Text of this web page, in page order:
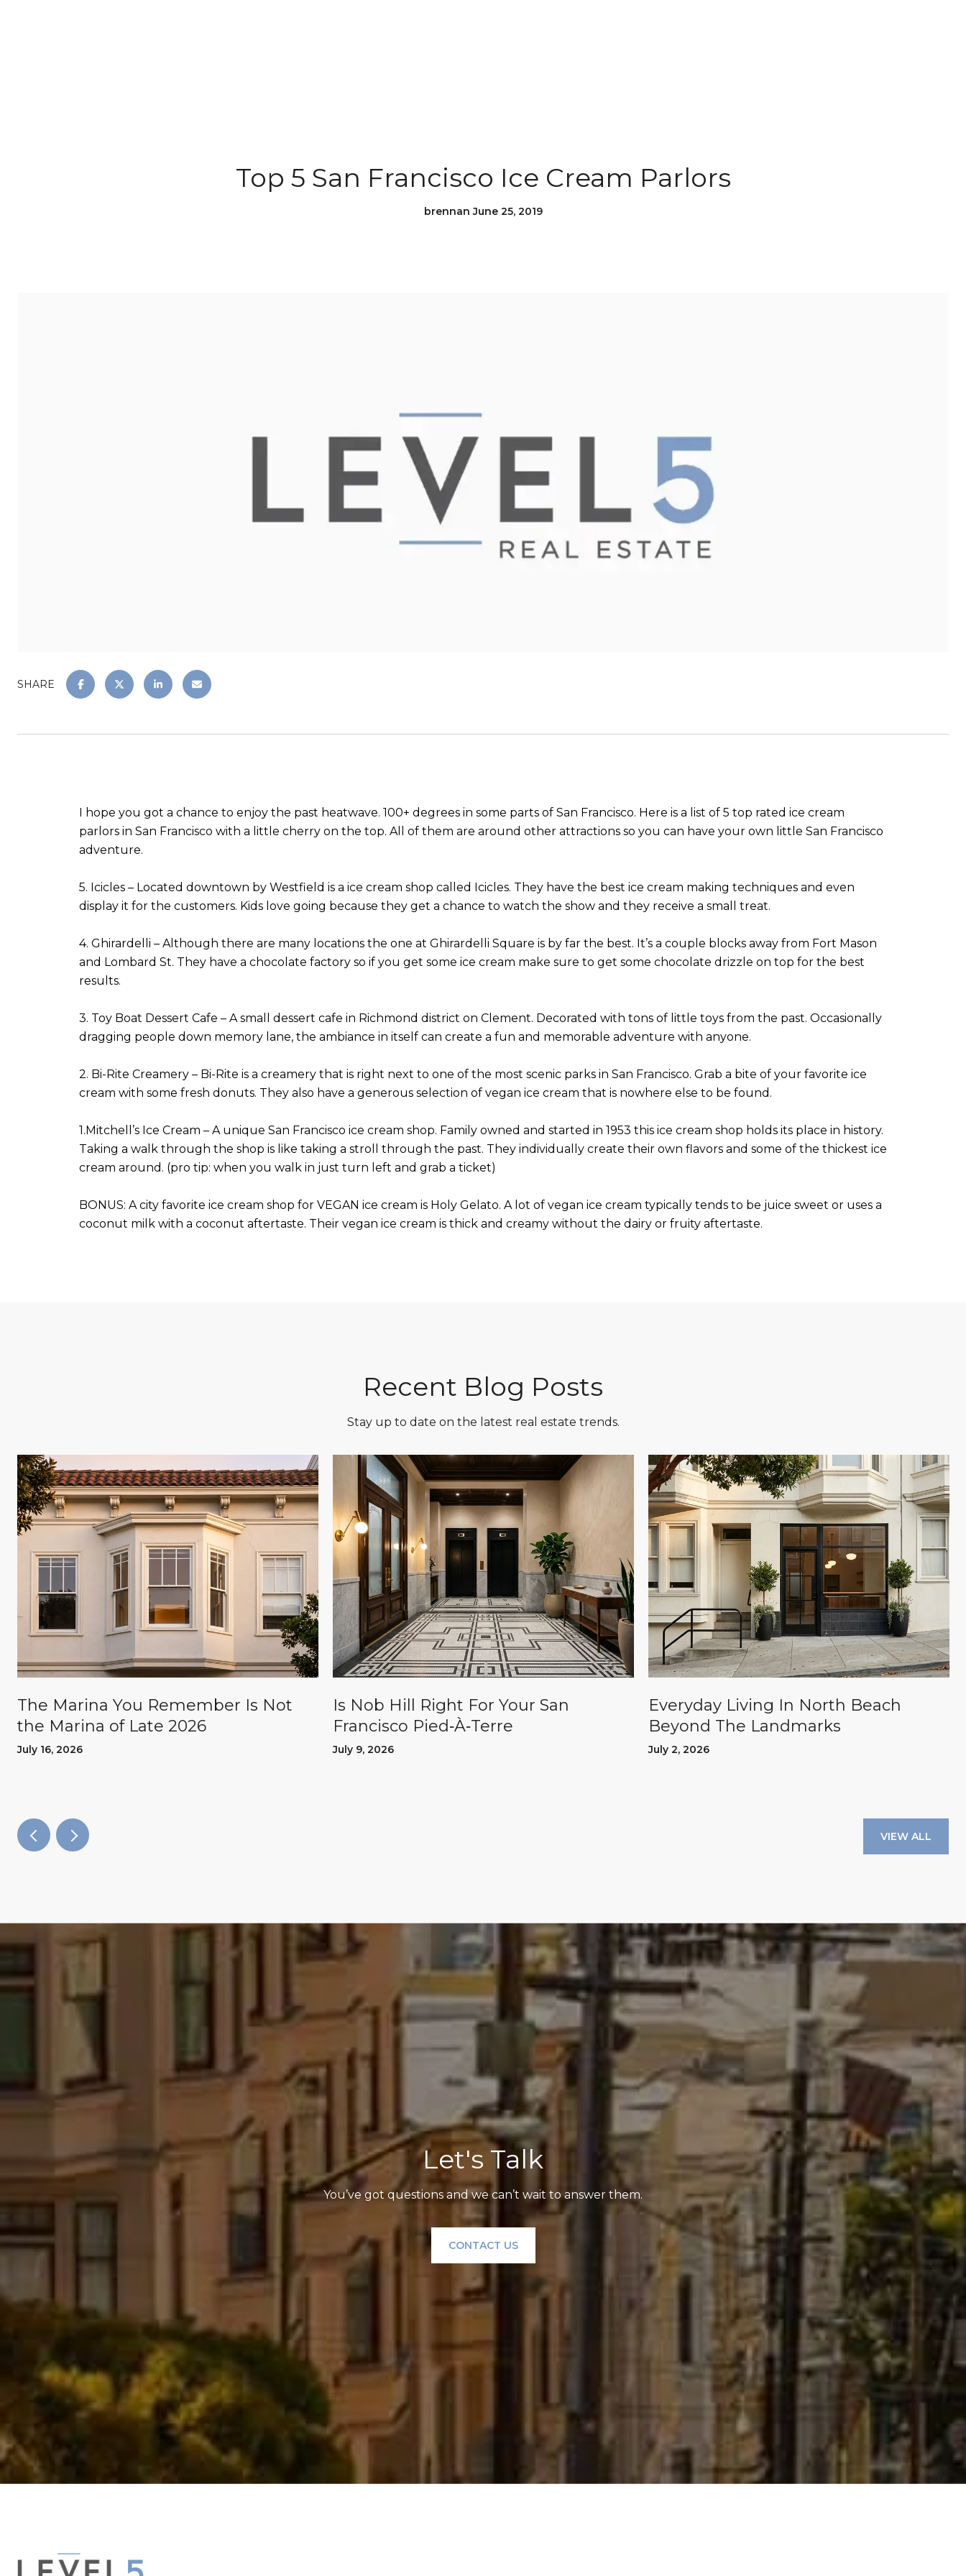
Top 5 San Francisco Ice Cream Parlors
brennan June 25, 2019
SHARE
I hope you got a chance to enjoy the past heatwave. 100+ degrees in some parts of San Francisco. Here is a list of 5 top rated ice cream
parlors in San Francisco with a little cherry on the top. All of them are around other attractions so you can have your own little San Francisco
adventure.
5. Icicles – Located downtown by Westfield is a ice cream shop called Icicles. They have the best ice cream making techniques and even
display it for the customers. Kids love going because they get a chance to watch the show and they receive a small treat.
4. Ghirardelli – Although there are many locations the one at Ghirardelli Square is by far the best. It’s a couple blocks away from Fort Mason
and Lombard St. They have a chocolate factory so if you get some ice cream make sure to get some chocolate drizzle on top for the best
results.
3. Toy Boat Dessert Cafe – A small dessert cafe in Richmond district on Clement. Decorated with tons of little toys from the past. Occasionally
dragging people down memory lane, the ambiance in itself can create a fun and memorable adventure with anyone.
2. Bi-Rite Creamery – Bi-Rite is a creamery that is right next to one of the most scenic parks in San Francisco. Grab a bite of your favorite ice
cream with some fresh donuts. They also have a generous selection of vegan ice cream that is nowhere else to be found.
1.Mitchell’s Ice Cream – A unique San Francisco ice cream shop. Family owned and started in 1953 this ice cream shop holds its place in history.
Taking a walk through the shop is like taking a stroll through the past. They individually create their own flavors and some of the thickest ice
cream around. (pro tip: when you walk in just turn left and grab a ticket)
BONUS: A city favorite ice cream shop for VEGAN ice cream is Holy Gelato. A lot of vegan ice cream typically tends to be juice sweet or uses a
coconut milk with a coconut aftertaste. Their vegan ice cream is thick and creamy without the dairy or fruity aftertaste.
Recent Blog Posts
Stay up to date on the latest real estate trends.
The Marina You Remember Is Not
the Marina of Late 2026
July 16, 2026
Is Nob Hill Right For Your San
Francisco Pied‑À‑Terre
July 9, 2026
Everyday Living In North Beach
Beyond The Landmarks
July 2, 2026
VIEW ALL
Let's Talk
You’ve got questions and we can’t wait to answer them.
CONTACT US